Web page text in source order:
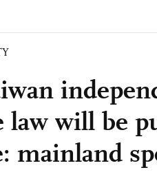
law will be
mainland